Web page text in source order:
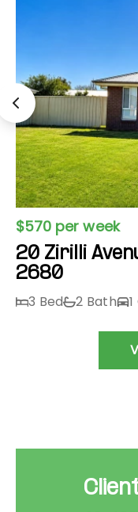
$570 per week
20 Zirilli
2680
3 Bed 2 Bath